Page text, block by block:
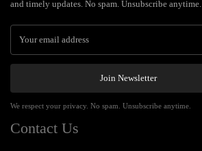
and timely updates. No spam. Unsubscribe anytime.
Join Newsletter
We respect your privacy. No spam. Unsubscribe anytime.
Contact Us